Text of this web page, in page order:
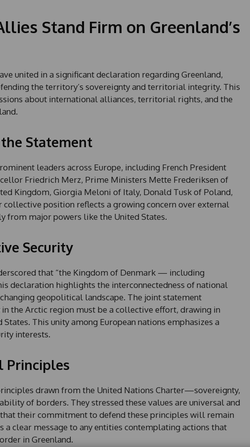
Stand Firm on Greenland’s
united in a significant declaration regarding Greenland,
the territory’s sovereignty and territorial integrity. This
about international alliances, territorial rights, and the
Statement
leaders across Europe, including French President
Friedrich Merz, Prime Ministers Mette Frederiksen of
Kingdom, Giorgia Meloni of Italy, Donald Tusk of Poland,
collective position reflects a growing concern over external
from major powers like the United States.
Security
that “the Kingdom of Denmark — including
declaration highlights the interconnectedness of national
geopolitical landscape. The joint statement
the Arctic region must be a collective effort, drawing in
This unity among European nations emphasizes a
interests.
Principles
drawn from the United Nations Charter—sovereignty,
of borders. They stressed these values are universal and
their commitment to defend these principles will remain
a clear message to any entities contemplating actions that
in Greenland.